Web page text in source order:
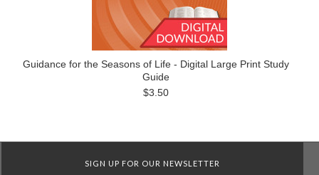
Guidance for the Seasons of Life - Digital Large Print Study
Guide
$3.50
SIGN UP FOR OUR NEWSLETTER